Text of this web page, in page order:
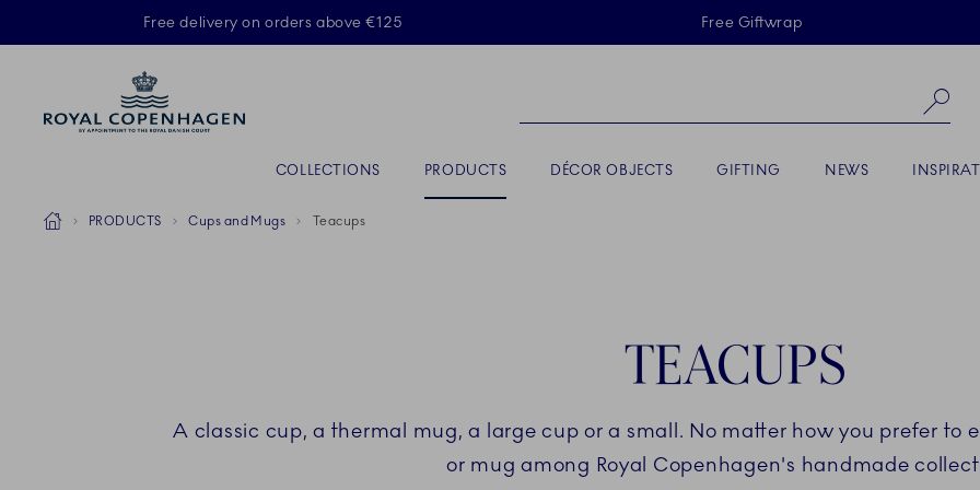
Skiplinks
Free delivery on orders above €125 Free Giftwrap
COLLECTIONS ACTIVE
PRODUCTS DÉCOR OBJECTS GIFTING NEWS
Breadcrumb Headlinesss
HomePRODUCTS Cups and Mugs Teacups
TEACUPS
A classic cup, a thermal mug, a large cup or a small. No matter how you prefer to
or mug among Royal Copenhagen's handmade